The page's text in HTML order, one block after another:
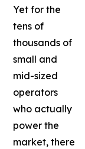
Yet for the
tens of
thousands of
small and
mid-sized
operators
who actually
power the
market, there